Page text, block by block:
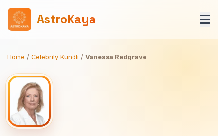
AstroKaya
Home / Celebrity Kundli / Vanessa Redgrave